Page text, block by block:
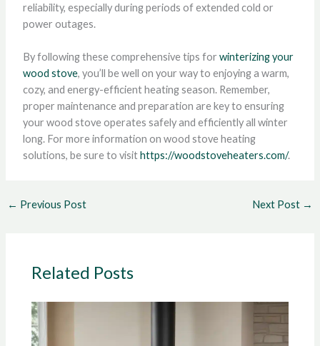
reliability, especially during periods of extended cold or
power outages.
By following these comprehensive tips for winterizing your
wood stove, you’ll be well on your way to enjoying a warm,
cozy, and energy-efficient heating season. Remember,
proper maintenance and preparation are key to ensuring
your wood stove operates safely and efficiently all winter
long. For more information on wood stove heating
solutions, be sure to visithttps://woodstoveheaters.com/.
← Previous Post Next Post →
Related Posts